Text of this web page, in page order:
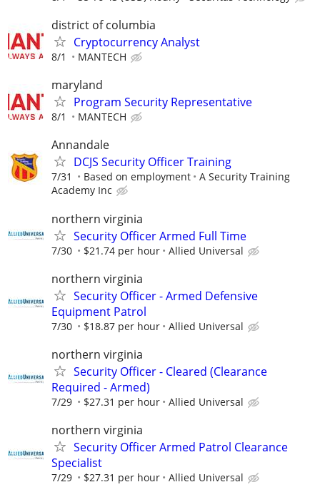
district of columbia
Cryptocurrency Analyst
8/1 MANTECH
maryland
Program Security Representative
8/1 MANTECH
Annandale
DCJS Security Officer Training
7/31 Based on employment
A Security Training
Academy Inc
northern virginia
Security Officer Armed Full Time
7/30 $21.74 per hour Allied Universal
northern virginia
Security Officer - Armed Defensive
Equipment Patrol
7/30 $18.87 per hour Allied Universal
northern virginia
Security Officer - Cleared (Clearance
Required - Armed)
7/29 $27.31 per hour Allied Universal
northern virginia
Security Officer Armed Patrol Clearance
Specialist
7/29 $27.31 per hour Allied Universal